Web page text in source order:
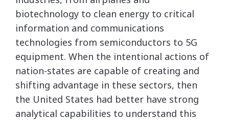
biotechnology to clean energy to critical
information and communications
technologies from semiconductors to 5G
equipment. When the intentional actions of
nation-states are capable of creating and
shifting advantage in these sectors, then
the United States had better have strong
analytical capabilities to understand this